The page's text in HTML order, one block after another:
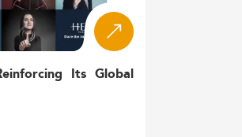
Its Global